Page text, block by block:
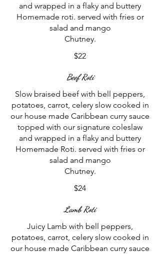
and wrapped in a flaky and buttery
Homemade roti. served with fries or
salad and mango
$22
Beef Roti
Slow braised beef with bell peppers,
potatoes, carrot, celery slow cooked in
our house made Caribbean curry sauce
topped with our signature coleslaw
and wrapped in a flaky and buttery
Homemade Roti. served with fries or
salad and mango
$24
Lamb Roti
Juicy Lamb with bell peppers,
potatoes, carrot, celery slow cooked in
our house made Caribbean curry sauce